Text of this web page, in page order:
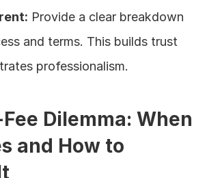
Provide a clear breakdown
and terms. This builds trust
professionalism.
Dilemma: When
and How to